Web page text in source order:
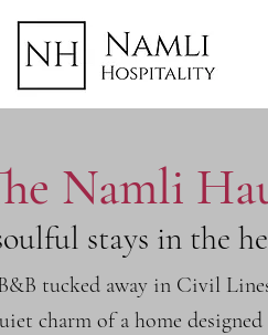
Namli
stays in the
tucked away in Civil
charm of a home